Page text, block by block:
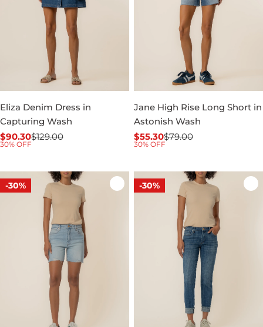
Eliza Denim Dress in
Capturing Wash
Sale
$90.30
Regular$129.00
30% OFF
Jane High Rise Long Short in
Astonish Wash
Sale
$55.30
Regular$79.00
30% OFF
-30% -30%